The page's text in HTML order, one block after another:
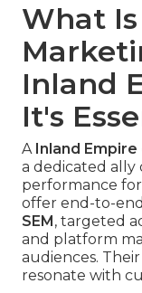
What
Inland
It's
A Inland
a dedicated
performance for
offer end-to-
SEM , targeted
and platform
audiences.
resonate with